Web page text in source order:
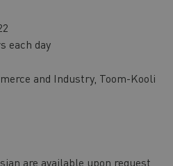
each day
and Industry, Toom-Kooli
are available upon request